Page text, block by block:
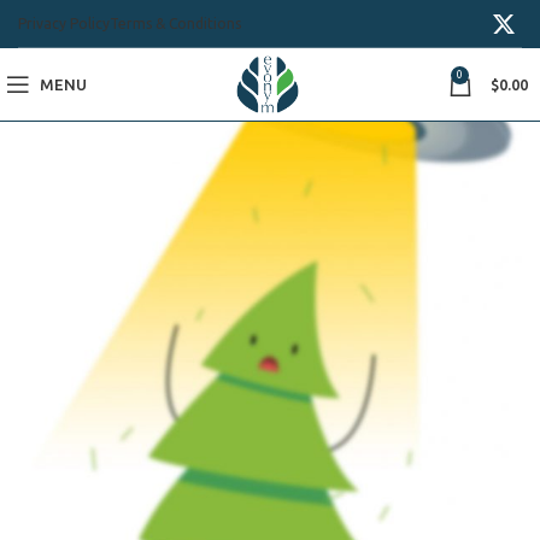
Privacy PolicyTerms & Conditions
MENU
0
$0.00